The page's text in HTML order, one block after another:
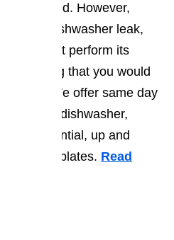
for granted. However,
their dishwasher leak,
way not perform its
something that you would
We offer same day
your dishwasher,
or residential, up and
dinner plates. Read